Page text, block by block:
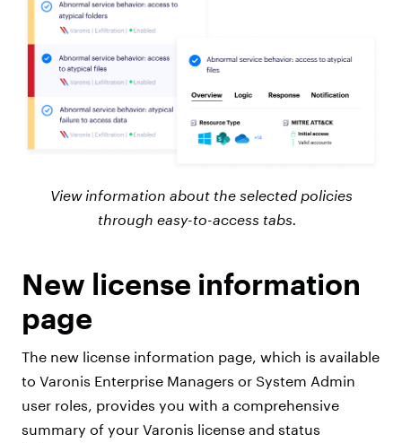
View information about the selected policies
through easy-to-access tabs.
New license information
page
The new license information page, which is available
to Varonis Enterprise Managers or System Admin
user roles, provides you with a comprehensive
summary of your Varonis license and status